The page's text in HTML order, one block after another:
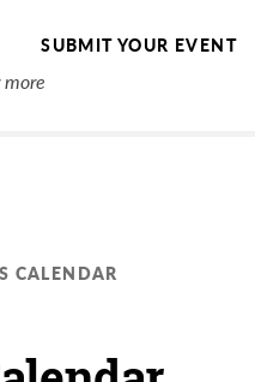
SUBMIT YOUR EVENT
CALENDAR